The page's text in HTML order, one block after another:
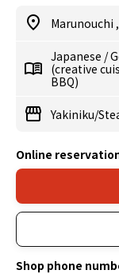
Marunouchi ,
Japanese /
(creative
BBQ)
Yakiniku/
Online
Shop phone